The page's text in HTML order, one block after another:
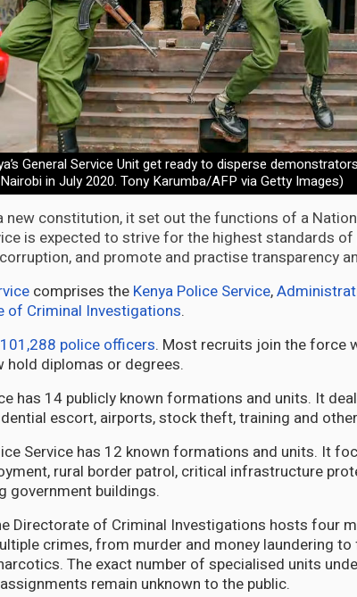
General Service Unit get ready to disperse
in July 2020. Tony Karumba/AFP via Getty Images)
new constitution, it set out the functions of a
is expected to strive for the highest standards
and promote and practise transparency
comprises the Kenya Police Service,
of Criminal Investigations.
101,288 police officers. Most recruits join the force
hold diplomas or degrees.
has 14 publicly known formations and units. It
escort, airports, stock theft, training and
Service has 12 known formations and units. It
rural border patrol, critical infrastructure
government buildings.
Directorate of Criminal Investigations hosts four
crimes, from murder and money laundering
The exact number of specialised units
remain unknown to the public.